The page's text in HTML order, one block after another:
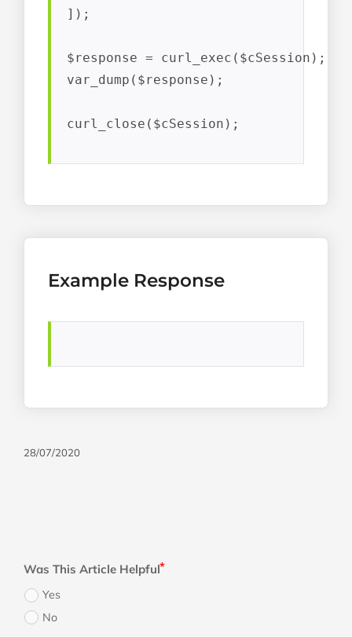
]);
$response = curl_exec($cSession);
var_dump($response);
curl_close($cSession);
Example Response
28/07/2020
Was This Article Helpful
Yes
No